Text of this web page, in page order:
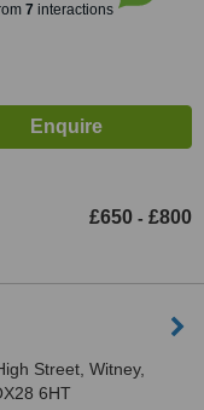
7 interactions
£650 - £800
Street, Witney,
6HT